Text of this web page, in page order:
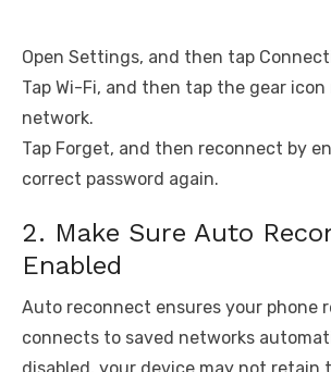
Open Settings, and then tap
Tap Wi-Fi, and then tap the gear
network.
Tap Forget, and then reconnect by
correct password again.
2. Make Sure Auto
Enabled
Auto reconnect ensures your phone
connects to saved networks